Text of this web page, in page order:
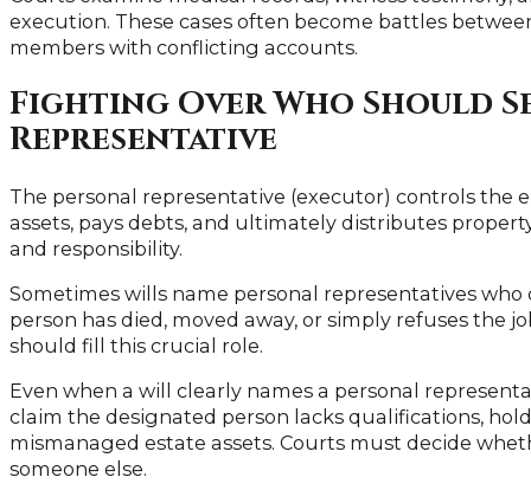
execution. These cases often become battles
members with conflicting accounts.
Fighting Over Who Should
Representative
The personal representative (executor) controls the
assets, pays debts, and ultimately distributes
and responsibility.
Sometimes wills name personal representatives
person has died, moved away, or simply refuses the
should fill this crucial role.
Even when a will clearly names a personal
claim the designated person lacks qualifications,
mismanaged estate assets. Courts must decide
someone else.